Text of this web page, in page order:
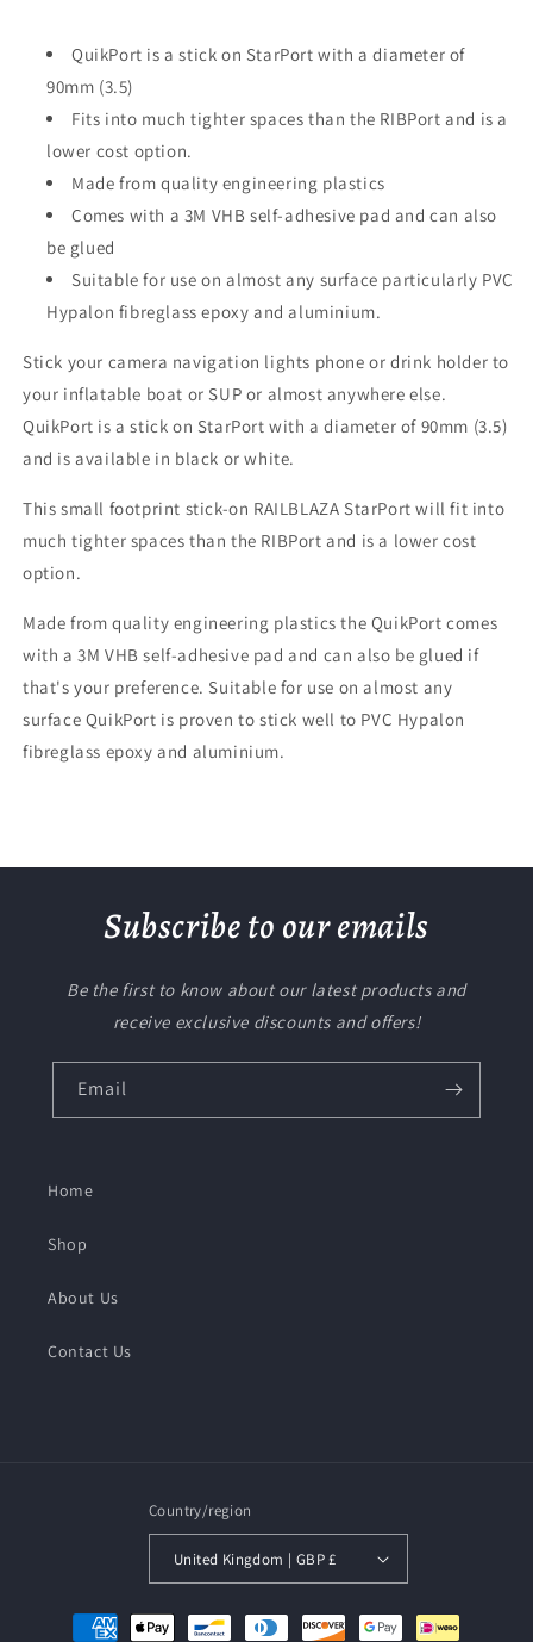
QuikPort is a stick on StarPort with a diameter of
90mm (3.5)
Fits into much tighter spaces than the RIBPort and is a
lower cost option.
Made from quality engineering plastics
Comes with a 3M VHB self-adhesive pad and can also
be glued
Suitable for use on almost any surface particularly PVC
Hypalon fibreglass epoxy and aluminium.
Stick your camera navigation lights phone or drink holder to
your inflatable boat or SUP or almost anywhere else.
QuikPort is a stick on StarPort with a diameter of 90mm (3.5)
and is available in black or white.
This small footprint stick-on RAILBLAZA StarPort will fit into
much tighter spaces than the RIBPort and is a lower cost
option.
Made from quality engineering plastics the QuikPort comes
with a 3M VHB self-adhesive pad and can also be glued if
that's your preference. Suitable for use on almost any
surface QuikPort is proven to stick well to PVC Hypalon
fibreglass epoxy and aluminium.
Subscribe to our emails
Be the first to know about our latest products and
receive exclusive discounts and offers!
Email
Home
Shop
About Us
Contact Us
Country/region
United Kingdom | GBP £
Payment